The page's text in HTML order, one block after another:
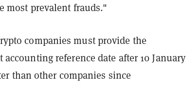
most prevalent frauds."
companies must provide the
reference date after 10 January
than other companies since